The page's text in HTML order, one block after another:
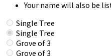
Your name will also be
Single Tree
Single Tree
Grove of 3
Grove of 3